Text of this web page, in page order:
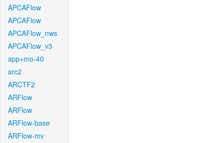
APCAFlow
APCAFlow
APCAFlow_nws
APCAFlow_v3
app+mo-40
arc2
ARCTF2
ARFlow
ARFlow
ARFlow-base
ARFlow-mv